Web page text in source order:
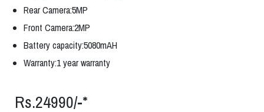
Rear Camera:5MP
Front Camera:2MP
Battery capacity:5080mAH
Warranty:1 year warranty
Rs.24990/-*